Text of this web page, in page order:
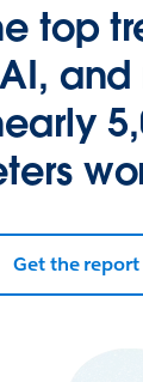
top
Get the report